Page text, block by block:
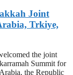
Joint
Trkiye,
the joint
Summit for
the Republic